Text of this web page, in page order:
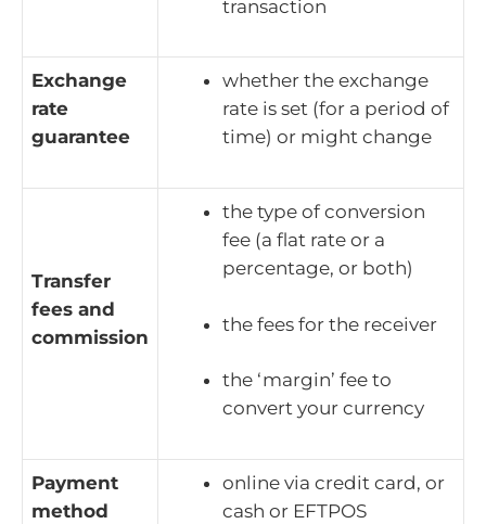
transaction
Exchange
rate
guarantee
whether the exchange
rate is set (for a period of
time) or might change
Transfer
fees and
commission
the type of conversion
fee (a flat rate or a
percentage, or both)
the fees for the receiver
the ‘margin’ fee to
convert your currency
Payment
method
online via credit card, or
cash or EFTPOS